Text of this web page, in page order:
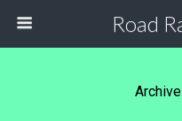
Road